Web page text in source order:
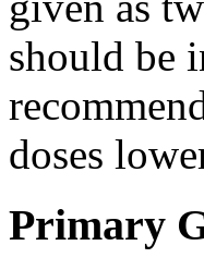
should be
doses
Primary